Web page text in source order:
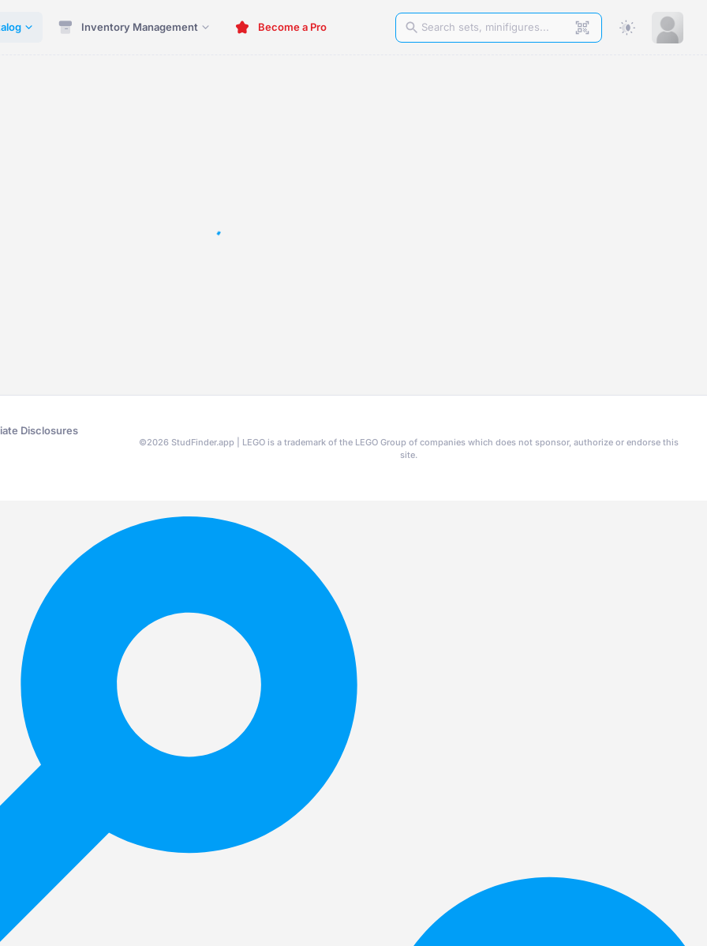
Inventory Management Become a Pro
Disclosures
©2026 StudFinder.app | LEGO is a trademark of the LEGO Group of companies which does not sponsor, authorize or endorse this
site.